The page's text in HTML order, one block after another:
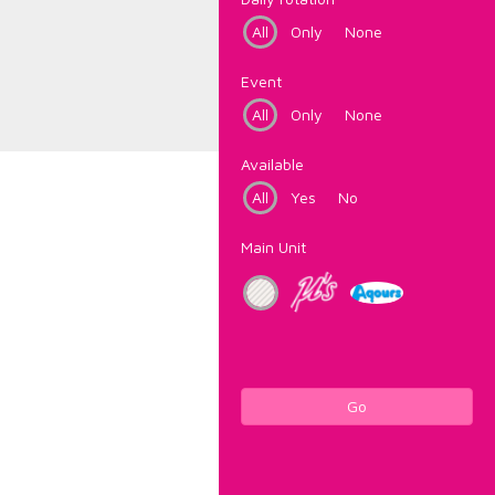
All
Only None
Event
All
Only None
Available
All
Yes No
Main Unit
Go